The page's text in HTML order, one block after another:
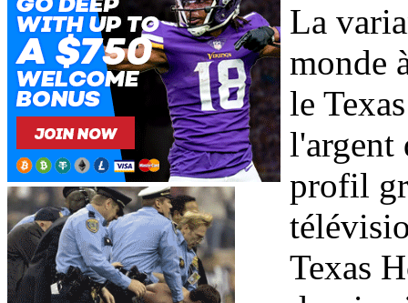
La
monde
le
l'argent
profil
Texas